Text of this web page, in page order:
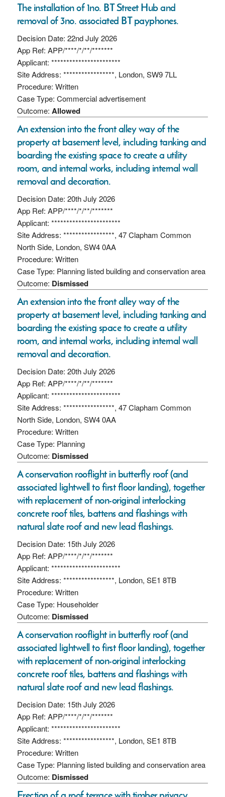
The installation of 1no. BT Street Hub and
removal of 3no. associated BT payphones.
Decision Date: 22nd July 2026
App Ref: APP/****/*/**/*******
Applicant: ***********************
Site Address: *****************, London, SW9 7LL
Procedure: Written
Case Type: Commercial advertisement
Outcome: Allowed
An extension into the front alley way of the
property at basement level, including tanking and
boarding the existing space to create a utility
room, and internal works, including internal wall
removal and decoration.
Decision Date: 20th July 2026
App Ref: APP/****/*/**/*******
Applicant: ***********************
Site Address: *****************, 47 Clapham Common
North Side, London, SW4 0AA
Procedure: Written
Case Type: Planning listed building and conservation area
Outcome: Dismissed
An extension into the front alley way of the
property at basement level, including tanking and
boarding the existing space to create a utility
room, and internal works, including internal wall
removal and decoration.
Decision Date: 20th July 2026
App Ref: APP/****/*/**/*******
Applicant: ***********************
Site Address: *****************, 47 Clapham Common
North Side, London, SW4 0AA
Procedure: Written
Case Type: Planning
Outcome: Dismissed
A conservation rooflight in butterfly roof (and
associated lightwell to first floor landing), together
with replacement of non-original interlocking
concrete roof tiles, battens and flashings with
natural slate roof and new lead flashings.
Decision Date: 15th July 2026
App Ref: APP/****/*/**/*******
Applicant: ***********************
Site Address: *****************, London, SE1 8TB
Procedure: Written
Case Type: Householder
Outcome: Dismissed
A conservation rooflight in butterfly roof (and
associated lightwell to first floor landing), together
with replacement of non-original interlocking
concrete roof tiles, battens and flashings with
natural slate roof and new lead flashings.
Decision Date: 15th July 2026
App Ref: APP/****/*/**/*******
Applicant: ***********************
Site Address: *****************, London, SE1 8TB
Procedure: Written
Case Type: Planning listed building and conservation area
Outcome: Dismissed